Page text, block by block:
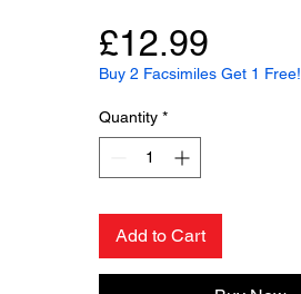
£12.99Price
Buy 2 Facsimiles Get 1 Free!
Quantity *
Add to Cart